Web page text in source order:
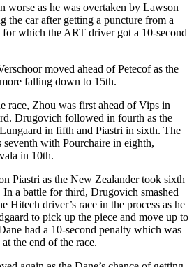
worse as he was overtaken by Lawson
the car after getting a puncture from a
which the ART driver got a 10-second
moved ahead of Petecof as the
falling down to 15th.
race, Zhou was first ahead of Vips in
Drugovich followed in fourth as the
in fifth and Piastri in sixth. The
with Pourchaire in eighth,
in 10th.
Piastri as the New Zealander took sixth
a battle for third, Drugovich smashed
Hitech driver’s race in the process as he
to pick up the piece and move up to
had a 10-second penalty which was
the end of the race.